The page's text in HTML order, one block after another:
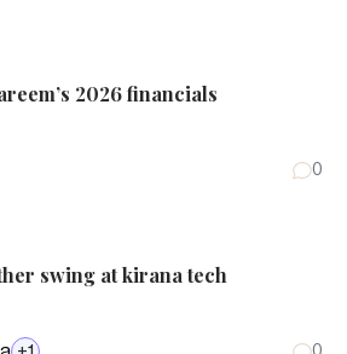
2026 financials
0
swing at kirana tech